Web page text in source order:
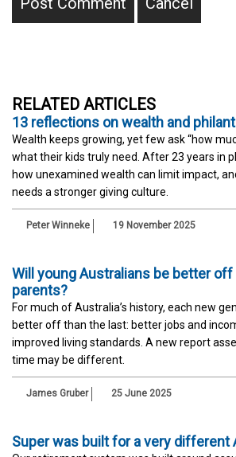
RELATED ARTICLES
13 reflections on wealth and
Wealth keeps growing, yet few ask “how
what their kids truly need. After 23 years in
how unexamined wealth can limit impact,
needs a stronger giving culture.
Peter Winneke 19 November 2025
Will young Australians be better
parents?
For much of Australia’s history, each new
better off than the last: better jobs and
improved living standards. A new report
time may be different.
James Gruber 25 June 2025
Super was built for a very different